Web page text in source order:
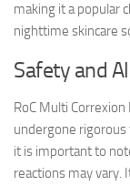
making it a popular
nighttime skincare
Safety and
RoC Multi
undergone
it is important to
reactions may